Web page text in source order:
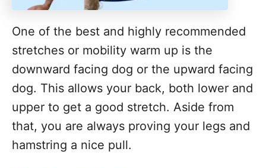
One of the best and highly recommended
stretches or mobility warm up is the
downward facing dog or the upward facing
dog. This allows your back, both lower and
upper to get a good stretch. Aside from
that, you are always proving your legs and
hamstring a nice pull.